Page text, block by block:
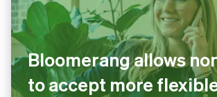
Bloomerang allows
to accept more